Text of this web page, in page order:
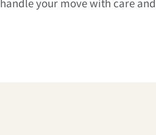
handle your move with care